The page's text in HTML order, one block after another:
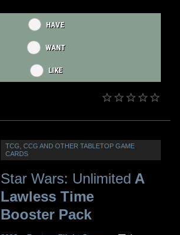
HAVE
WANT
LIKE
TCG, CCG AND OTHER TABLETOP GAME
CARDS
Star Wars: Unlimited A
Lawless Time
Booster Pack